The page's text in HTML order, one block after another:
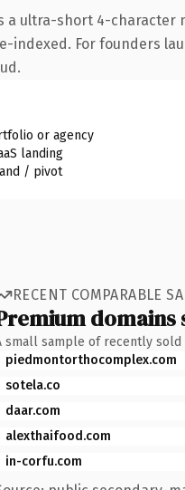
a ultra-short 4-character
indexed. For founders
or agency
landing
/ pivot
RECENT COMPARABLE
domains
small sample of recently sold
piedmontorthocomplex.com
sotela.co
daar.com
alexthaifood.com
in-corfu.com